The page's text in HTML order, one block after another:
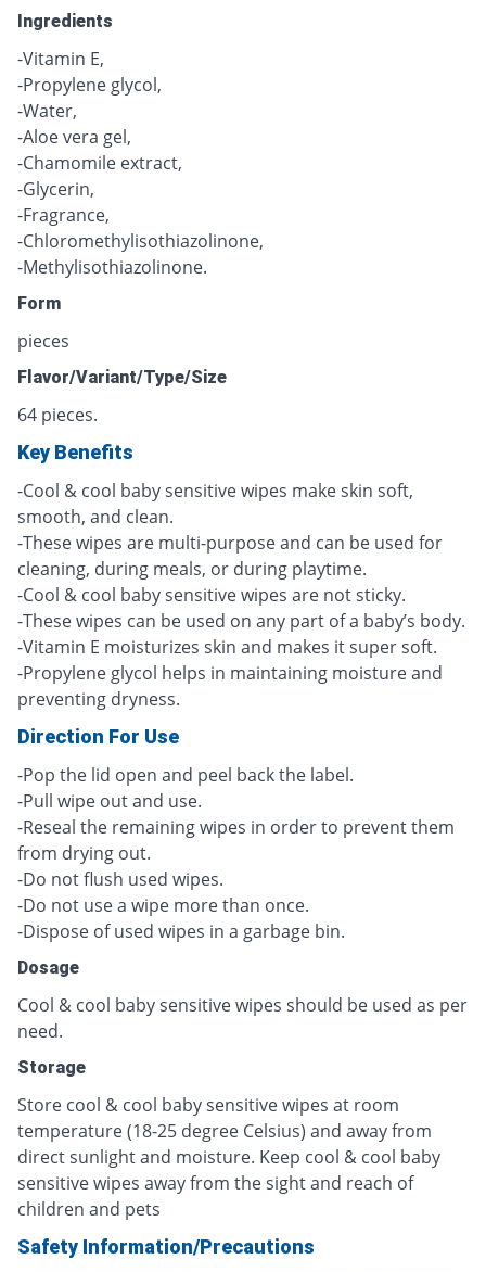
Ingredients
-Vitamin E,
-Propylene glycol,
-Water,
-Aloe vera gel,
-Chamomile extract,
-Glycerin,
-Fragrance,
-Chloromethylisothiazolinone,
-Methylisothiazolinone.
Form
pieces
Flavor/Variant/Type/Size
64 pieces.
Key Benefits
-Cool & cool baby sensitive wipes make skin soft,
smooth, and clean.
-These wipes are multi-purpose and can be used for
cleaning, during meals, or during playtime.
-Cool & cool baby sensitive wipes are not sticky.
-These wipes can be used on any part of a baby’s body.
-Vitamin E moisturizes skin and makes it super soft.
-Propylene glycol helps in maintaining moisture and
preventing dryness.
Direction For Use
-Pop the lid open and peel back the label.
-Pull wipe out and use.
-Reseal the remaining wipes in order to prevent them
from drying out.
-Do not flush used wipes.
-Do not use a wipe more than once.
-Dispose of used wipes in a garbage bin.
Dosage
Cool & cool baby sensitive wipes should be used as per
need.
Storage
Store cool & cool baby sensitive wipes at room
temperature (18-25 degree Celsius) and away from
direct sunlight and moisture. Keep cool & cool baby
sensitive wipes away from the sight and reach of
children and pets
Safety Information/Precautions